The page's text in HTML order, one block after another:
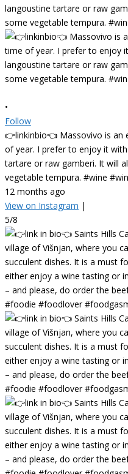
•
Follow
👉linkinbio👈 Massovivo is an
of year. I prefer to enjoy it
tartare or raw gamberi. It will
vegetable tempura. #wine
12 months ago
View on Instagram |
5/8